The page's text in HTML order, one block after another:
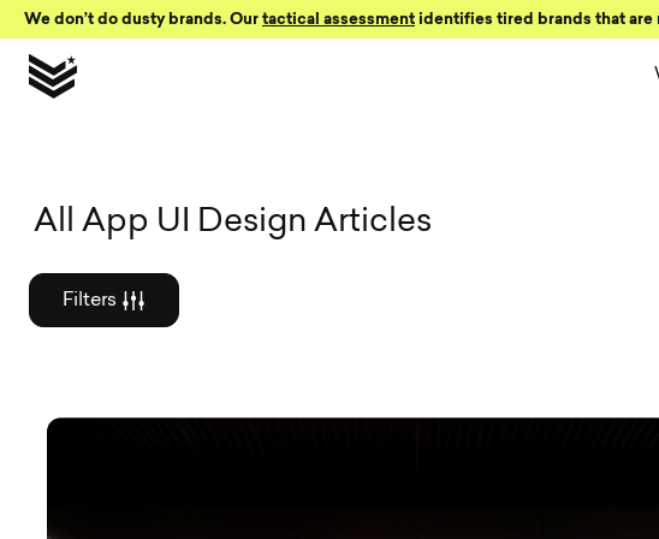
Skip to Content
We don’t do dusty brands. Our tactical assessment identifies tired brands that are
Graphic
All App UI Design Articles
Filters